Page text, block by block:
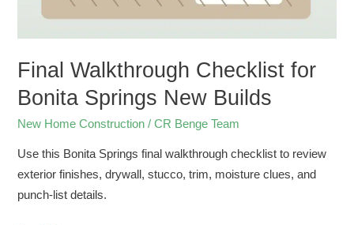
Final Walkthrough Checklist for
Bonita Springs New Builds
New Home Construction /CR Benge Team
Use this Bonita Springs final walkthrough checklist to review
exterior finishes, drywall, stucco, trim, moisture clues, and
punch-list details.
Builds